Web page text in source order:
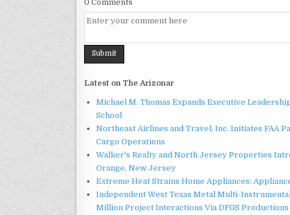
0 Comments
Latest on The Arizonar
Michael M. Thomas Expands Executive
School
Northeast Airlines and Travel, Inc. Initiates FAA
Cargo Operations
Walker's Realty and North Jersey Properties
Orange, New Jersey
Extreme Heat Strains Home Appliances:
Independent West Texas Metal Multi-
Million Project Interactions Via DFGS Productions